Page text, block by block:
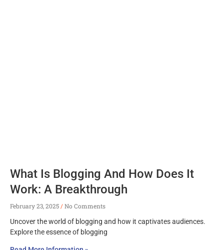
What Is Blogging And How Does It
Work: A Breakthrough
February 23, 2025
No Comments
Uncover the world of blogging and how it captivates audiences.
Explore the essence of blogging